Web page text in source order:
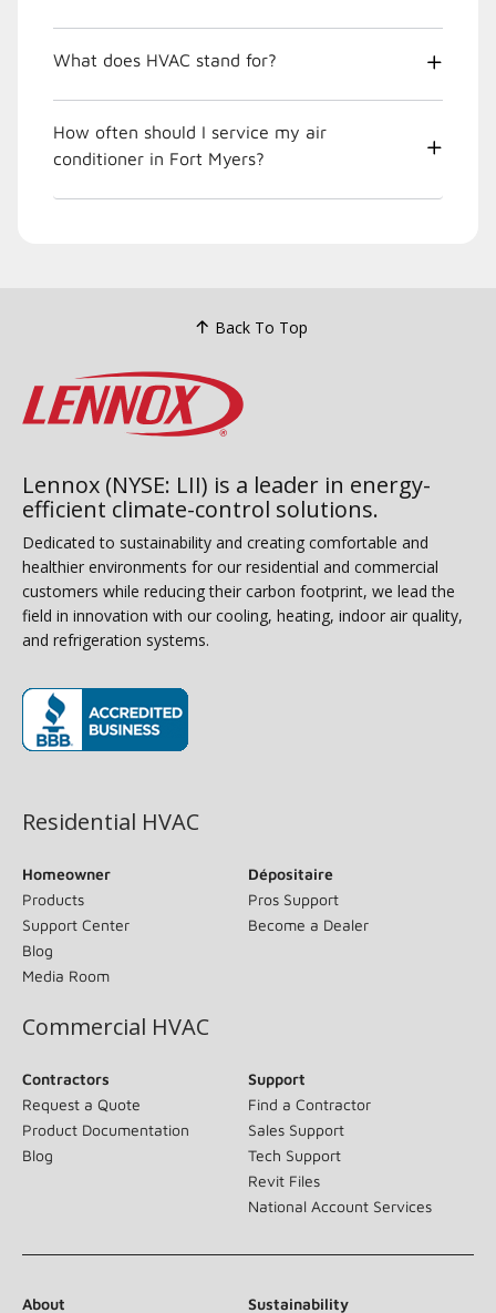
What does HVAC stand for?
How often should I service my air
conditioner in Fort Myers?
Back To Top
Lennox (NYSE: LII) is a leader in energy-
efficient climate-control solutions.
Dedicated to sustainability and creating comfortable and
healthier environments for our residential and commercial
customers while reducing their carbon footprint, we lead the
field in innovation with our cooling, heating, indoor air quality,
and refrigeration systems.
Residential HVAC
Homeowner
Products
Support Center
Blog
Media Room
Dépositaire
Pros Support
Become a Dealer
Commercial HVAC
Contractors
Request a Quote
Product Documentation
Blog
Support
Find a Contractor
Sales Support
Tech Support
Revit Files
National Account Services
About Sustainability